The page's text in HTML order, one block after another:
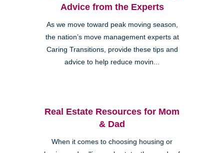
Advice from the Experts
As we move toward peak moving season,
the nation’s move management experts at
Caring Transitions, provide these tips and
advice to help reduce movin...
Real Estate Resources for Mom
& Dad
When it comes to choosing housing or